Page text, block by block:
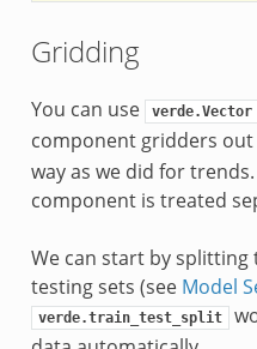
Gridding
You can use verde.Vector
component gridders
way as we did for
component is treated
We can start by
testing sets (see Model
verde.train_test_split